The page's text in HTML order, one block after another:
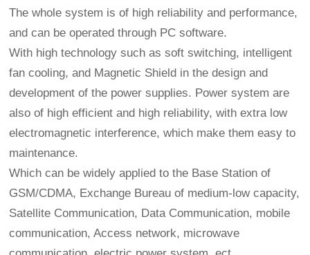
The whole system is of high reliability and performance,
and can be operated through PC software.
With high technology such as soft switching, intelligent
fan cooling, and Magnetic Shield in the design and
development of the power supplies. Power system are
also of high efficient and high reliability, with extra low
electromagnetic interference, which make them easy to
maintenance.
Which can be widely applied to the Base Station of
GSM/CDMA, Exchange Bureau of medium-low capacity,
Satellite Communication, Data Communication, mobile
communication, Access network, microwave